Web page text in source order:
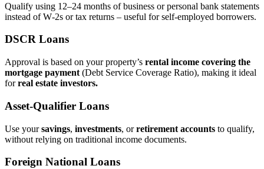
Qualify using 12–24 months of business or personal bank statements
instead of W‑2s or tax returns – useful for self‑employed borrowers.
DSCR Loans
Approval is based on your property’s rental income covering the
mortgage payment (Debt Service Coverage Ratio), making it ideal
forreal estate investors.
Asset‑Qualifier Loans
Use yoursavings, investments, orretirement accounts to qualify,
without relying on traditional income documents.
Foreign National Loans